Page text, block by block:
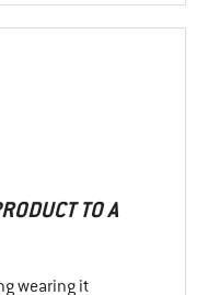
TO A
wearing it